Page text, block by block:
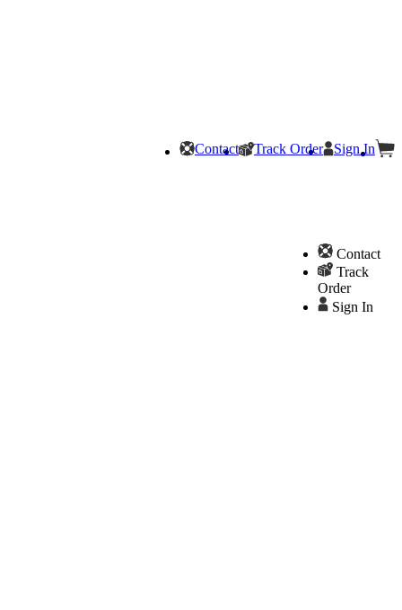
Contact Track Order Sign In
Contact
Track
Order
Sign In